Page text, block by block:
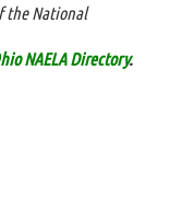
the National
NAELA Directory.